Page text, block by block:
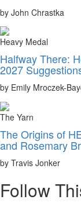
by John Chrastka
Heavy Medal
Halfway There:
2027
by Emily Mroczek-
The Yarn
The Origins of
and Rosemary
by Travis Jonker
Follow